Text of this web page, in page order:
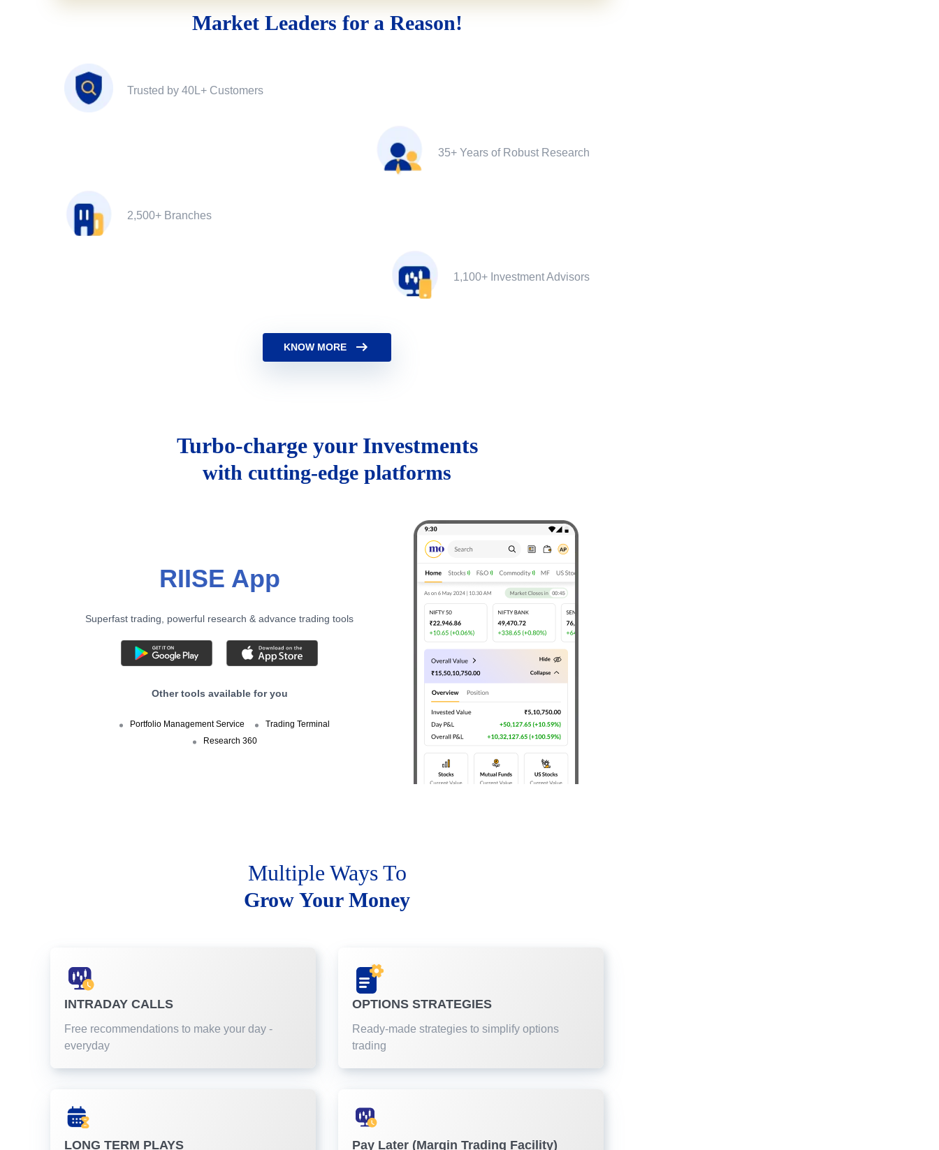
Market Leaders for a Reason!
Trusted by 40L+ Customers
35+ Years of Robust Research
2,500+ Branches
1,100+ Investment Advisors
KNOW MORE
Turbo-charge your Investments
with cutting-edge platforms
RIISE App
Superfast trading, powerful research & advance trading tools
Other tools available for you
Portfolio Management Service
Trading Terminal
Research 360
Multiple Ways To
Grow Your Money
INTRADAY CALLS
Free recommendations to make your day -
everyday
OPTIONS STRATEGIES
Ready-made strategies to simplify options
trading
LONG TERM PLAYS Pay Later (Margin Trading Facility)